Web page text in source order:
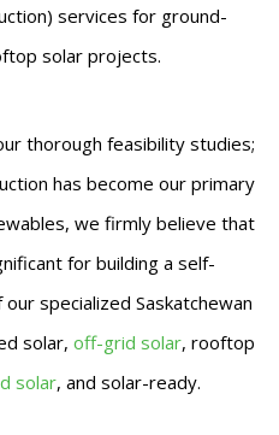
services for ground-
solar projects.
thorough feasibility studies;
has become our primary
we firmly believe that
for building a self-
specialized Saskatchewan
solar, off-grid solar, rooftop
solar, and solar-ready.